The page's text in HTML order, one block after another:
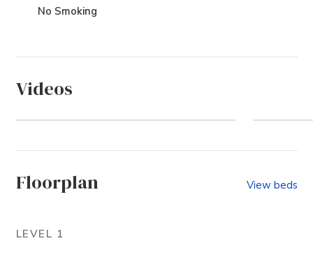
No Smoking
Videos
Floorplan View beds
LEVEL 1